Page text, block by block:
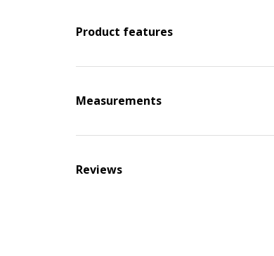
Product features
Measurements
Reviews